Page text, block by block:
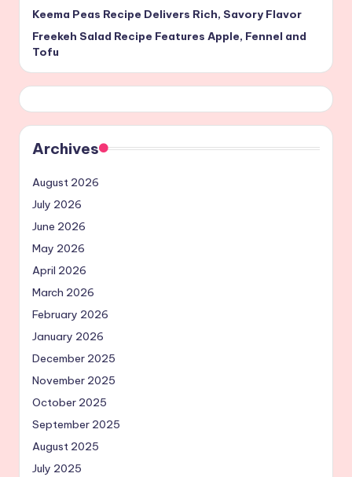
Keema Peas Recipe Delivers Rich, Savory Flavor
Freekeh Salad Recipe Features Apple, Fennel and
Tofu
Archives
August 2026
July 2026
June 2026
May 2026
April 2026
March 2026
February 2026
January 2026
December 2025
November 2025
October 2025
September 2025
August 2025
July 2025